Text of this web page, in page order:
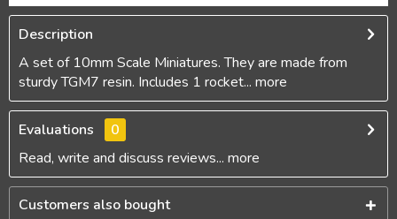
Description
A set of 10mm Scale Miniatures. They are made from
sturdy TGM7 resin. Includes 1 rocket... more
Evaluations
0
Read, write and discuss reviews... more
Customers also bought